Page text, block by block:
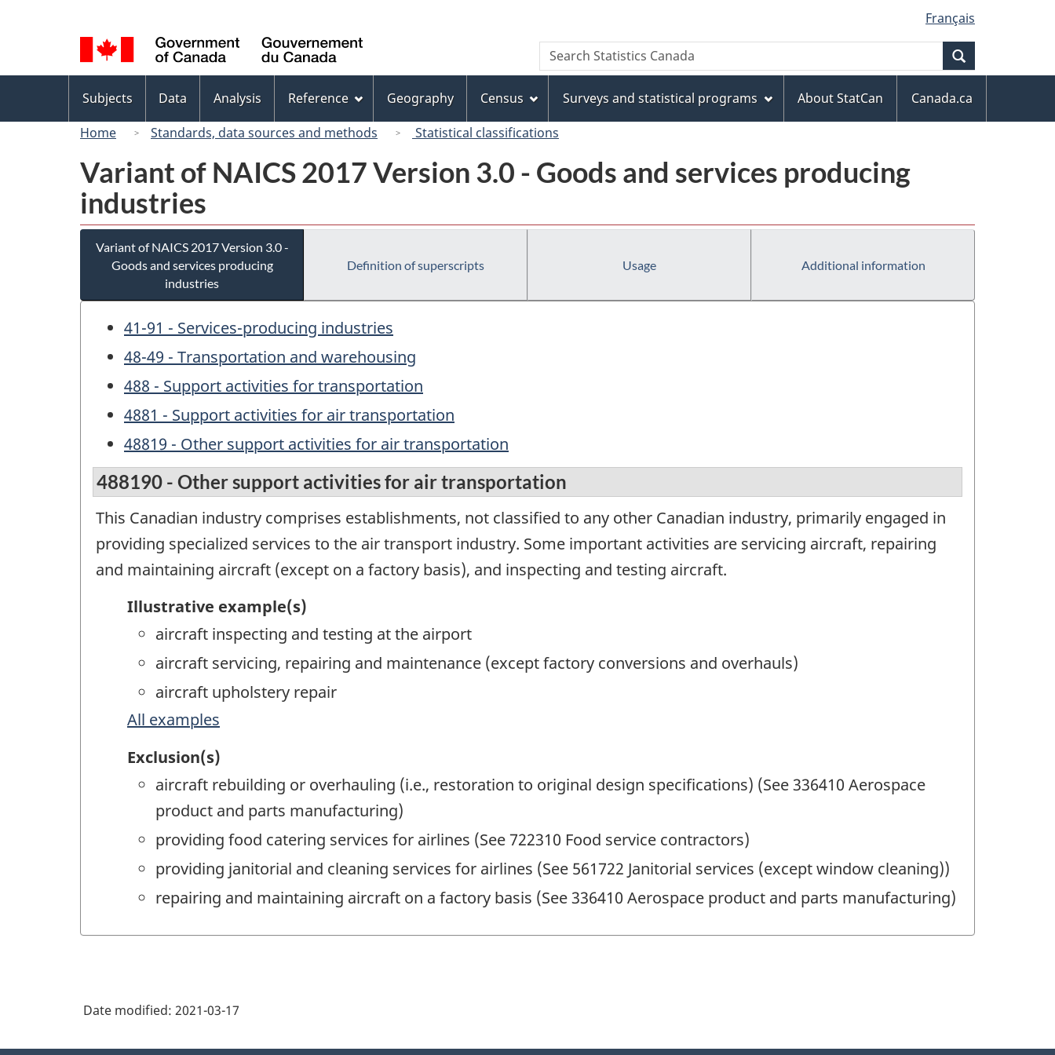
to
main
content
to
"About
this
site"
to
basic
HTML
version
selection
Français
Canada
Search
Search
Statistics
menu
Subjects Data Analysis Reference Geography Census Surveys and statistical programs About StatCan
Canada.ca
Home
Standards, data sources and methods Statistical classifications
Variant of NAICS 2017 Version 3.0 - Goods and services producing
industries
Variant of NAICS 2017 Version 3.0 -
Goods and services producing
industries
Definition of superscripts Usage Additional information
41-91 - Services-producing industries
48-49 - Transportation and warehousing
488 - Support activities for transportation
4881 - Support activities for air transportation
48819 - Other support activities for air transportation
488190 - Other support activities for air transportation
This Canadian industry comprises establishments, not classified to any other Canadian industry, primarily engaged in
providing specialized services to the air transport industry. Some important activities are servicing aircraft, repairing
and maintaining aircraft (except on a factory basis), and inspecting and testing aircraft.
Illustrative example(s)
aircraft inspecting and testing at the airport
aircraft servicing, repairing and maintenance (except factory conversions and overhauls)
aircraft upholstery repair
All examples
Exclusion(s)
aircraft rebuilding or overhauling (i.e., restoration to original design specifications) (See 336410 Aerospace
product and parts manufacturing)
providing food catering services for airlines (See 722310 Food service contractors)
providing janitorial and cleaning services for airlines (See 561722 Janitorial services (except window cleaning))
repairing and maintaining aircraft on a factory basis (See 336410 Aerospace product and parts manufacturing)
Date modified: 2021-03-17